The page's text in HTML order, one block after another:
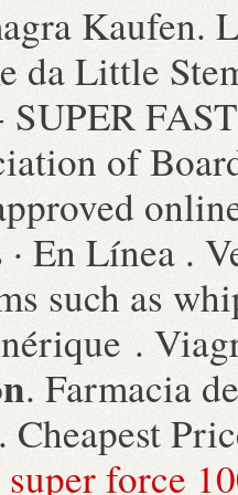
Kaufen.
da Little
SUPER
of
En Línea .
such as
.
. Farmacia
force